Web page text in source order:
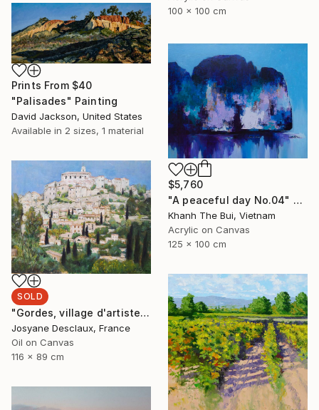
100 x 100 cm
Prints From $40
"Palisades" Painting
David Jackson, United States
Available in 2 sizes, 1 material
$5,760
"A peaceful day No.04" Painting
Khanh The Bui, Vietnam
Acrylic on Canvas
125 x 100 cm
SOLD
"Gordes, village d'artistes" Painting
Josyane Desclaux, France
Oil on Canvas
116 x 89 cm